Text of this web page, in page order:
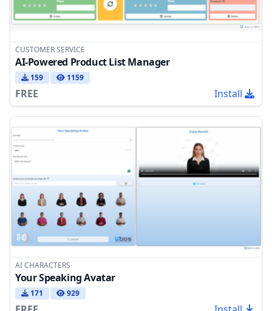
CUSTOMER SERVICE
AI-Powered Product List Manager
159 1159
FREE Install
AI CHARACTERS
Your Speaking Avatar
171 929